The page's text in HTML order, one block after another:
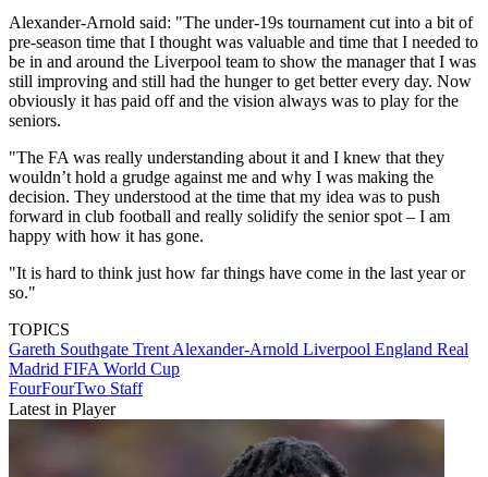
Alexander-Arnold said: "The under-19s tournament cut into a bit of
pre-season time that I thought was valuable and time that I needed to
be in and around the Liverpool team to show the manager that I was
still improving and still had the hunger to get better every day. Now
obviously it has paid off and the vision always was to play for the
seniors.
"The FA was really understanding about it and I knew that they
wouldn’t hold a grudge against me and why I was making the
decision. They understood at the time that my idea was to push
forward in club football and really solidify the senior spot – I am
happy with how it has gone.
"It is hard to think just how far things have come in the last year or
so."
TOPICS
Gareth Southgate Trent Alexander-Arnold Liverpool England Real
Madrid FIFA World Cup
FourFourTwo Staff
Latest in Player